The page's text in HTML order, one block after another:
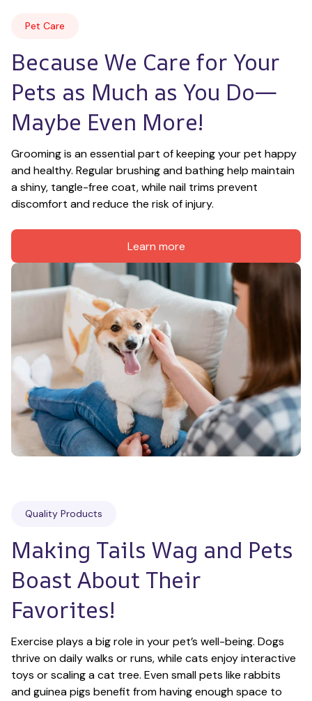
Pet Care
Because We Care for Your
Pets as Much as You Do—
Maybe Even More!
Grooming is an essential part of keeping your pet happy
and healthy. Regular brushing and bathing help maintain
a shiny, tangle-free coat, while nail trims prevent
discomfort and reduce the risk of injury.
Learn more
Quality Products
Making Tails Wag and Pets
Boast About Their
Favorites!
Exercise plays a big role in your pet’s well-being. Dogs
thrive on daily walks or runs, while cats enjoy interactive
toys or scaling a cat tree. Even small pets like rabbits
and guinea pigs benefit from having enough space to